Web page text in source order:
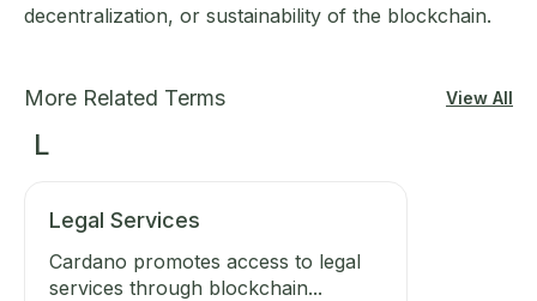
decentralization, or sustainability of the blockchain.
More Related Terms View All
L
Legal Services
Cardano promotes access to legal
services through blockchain...